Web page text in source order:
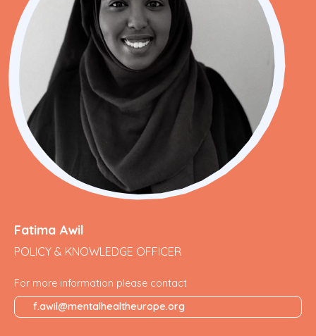
Fatima Awil
POLICY & KNOWLEDGE OFFICER
For more information please contact
f.awil@mentalhealtheurope.org